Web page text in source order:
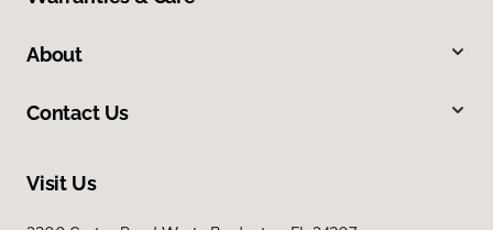
About
Contact Us
Visit Us